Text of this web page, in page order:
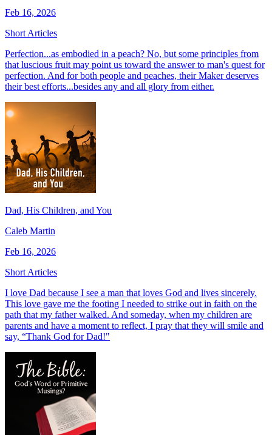
Feb 16, 2026
Short Articles
Perfection...as embodied in a peach? No, but some principles from
that luscious fruit may point us toward the answer to man's quest for
perfection. And for both people and peaches, their Maker deserves
their best efforts...besides any and all glory from either.
Dad, His Children, and You
Caleb Martin
Feb 16, 2026
Short Articles
I love Dad because I see a man that loves God and lives sincerely.
This love gave me the footing I needed to strike out in faith on the
path that my father walked. And someday, when my children are
parents and have a moment to reflect, I pray that they will smile and
say, “Thank God for Dad!"